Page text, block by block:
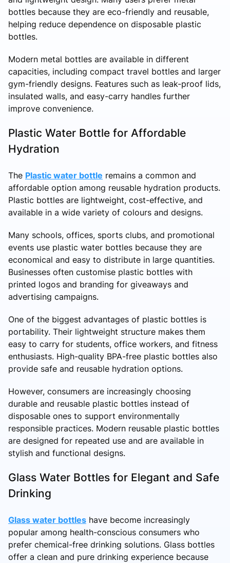
bottles because they are eco-friendly and reusable,
helping reduce dependence on disposable plastic
bottles.
Modern metal bottles are available in different
capacities, including compact travel bottles and larger
gym-friendly designs. Features such as leak-proof lids,
insulated walls, and easy-carry handles further
improve convenience.
Plastic Water Bottle for Affordable
Hydration
The Plastic water bottle remains a common and
affordable option among reusable hydration products.
Plastic bottles are lightweight, cost-effective, and
available in a wide variety of colours and designs.
Many schools, offices, sports clubs, and promotional
events use plastic water bottles because they are
economical and easy to distribute in large quantities.
Businesses often customise plastic bottles with
printed logos and branding for giveaways and
advertising campaigns.
One of the biggest advantages of plastic bottles is
portability. Their lightweight structure makes them
easy to carry for students, office workers, and fitness
enthusiasts. High-quality BPA-free plastic bottles also
provide safe and reusable hydration options.
However, consumers are increasingly choosing
durable and reusable plastic bottles instead of
disposable ones to support environmentally
responsible practices. Modern reusable plastic bottles
are designed for repeated use and are available in
stylish and functional designs.
Glass Water Bottles for Elegant and Safe
Drinking
Glass water bottles have become increasingly
popular among health-conscious consumers who
prefer chemical-free drinking solutions. Glass bottles
offer a clean and pure drinking experience because